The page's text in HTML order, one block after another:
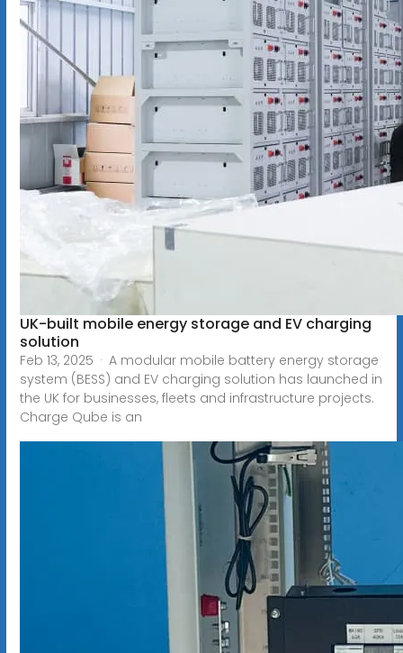
UK-built mobile energy storage and EV charging
solution
Feb 13, 2025 · A modular mobile battery energy storage
system (BESS) and EV charging solution has launched in
the UK for businesses, fleets and infrastructure projects.
Charge Qube is an